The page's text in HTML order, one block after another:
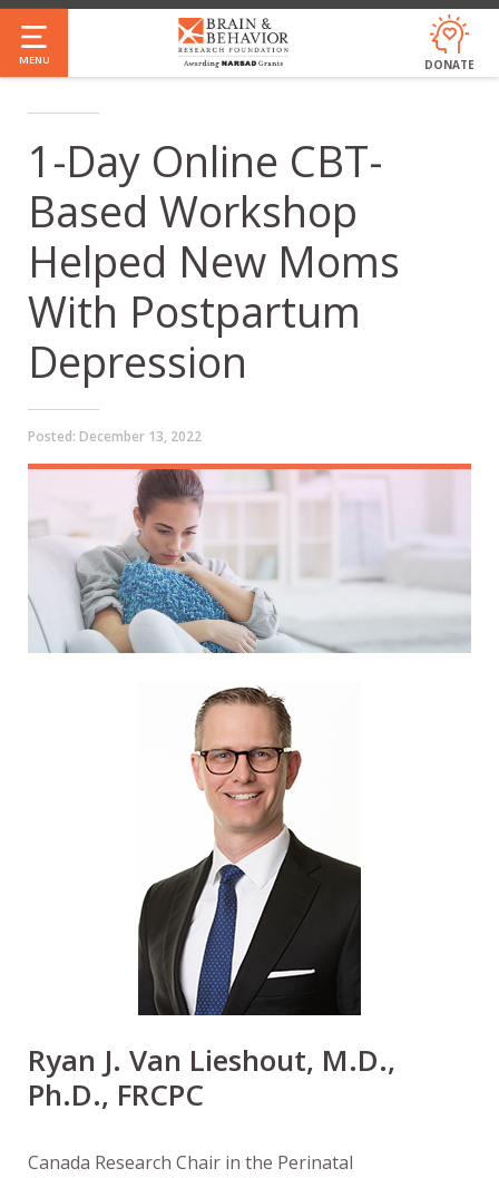
Skip
to
main
MENU DONATE
1-Day Online CBT-
Based Workshop
Helped New Moms
With Postpartum
Depression
Posted: December 13, 2022
Ryan J. Van Lieshout, M.D.,
Ph.D., FRCPC
Canada Research Chair in the Perinatal